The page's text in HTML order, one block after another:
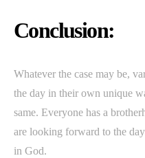
Conclusion:
Whatever the case may be,
the day in their own unique
same. Everyone has a
are looking forward to the
in God.